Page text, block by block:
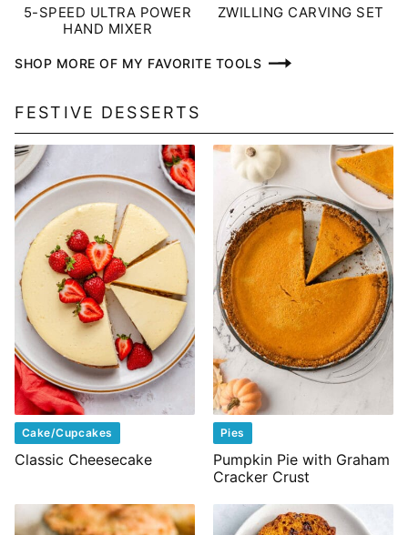
5-SPEED ULTRA POWER
HAND MIXER
ZWILLING CARVING SET
SHOP MORE OF MY FAVORITE TOOLS
FESTIVE DESSERTS
Cake/Cupcakes
Classic Cheesecake
Pies
Pumpkin Pie with Graham
Cracker Crust